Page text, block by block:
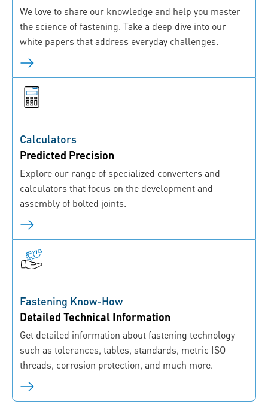
We love to share our knowledge and help you master
the science of fastening. Take a deep dive into our
white papers that address everyday challenges.
Calculators
Predicted Precision
Explore our range of specialized converters and
calculators that focus on the development and
assembly of bolted joints.
Fastening Know-How
Detailed Technical Information
Get detailed information about fastening technology
such as tolerances, tables, standards, metric ISO
threads, corrosion protection, and much more.